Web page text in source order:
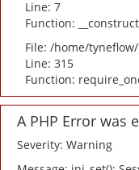
Line: 7
Function: __construct
File: /home/
Line: 315
Function:
A PHP Error was
Severity: Warning